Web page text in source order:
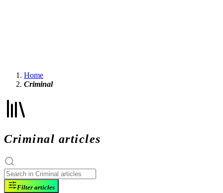
Home
Criminal
Criminal articles
Filter articles